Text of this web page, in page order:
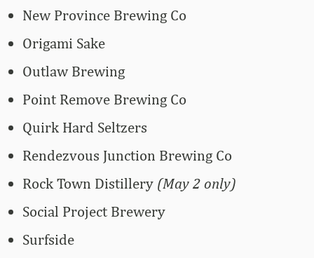
New Province Brewing Co
Origami Sake
Outlaw Brewing
Point Remove Brewing Co
Quirk Hard Seltzers
Rendezvous Junction Brewing Co
Rock Town Distillery (May 2 only)
Social Project Brewery
Surfside